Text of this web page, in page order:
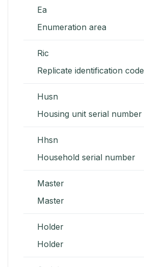
Ea
Enumeration area
Ric
Replicate identification code
Husn
Housing unit serial number
Hhsn
Household serial number
Master
Master
Holder
Holder